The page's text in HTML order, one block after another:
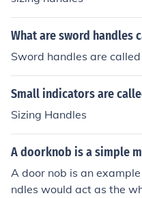
What are sword handles
Sword handles are
Small indicators are
Sizing Handles
A doorknob is a simple
A door nob is an
ndles would act as the